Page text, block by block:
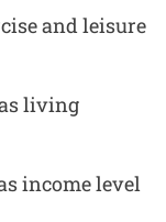
and leisure
living
income level